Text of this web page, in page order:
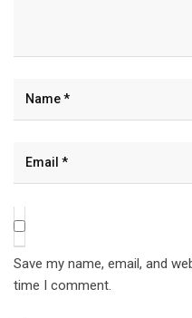
Save my name, email, and
time I comment.